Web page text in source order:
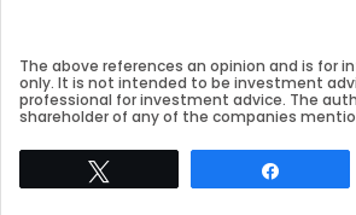
The above references an opinion and is for
only. It is not intended to be investment
professional for investment advice. The
shareholder of any of the companies